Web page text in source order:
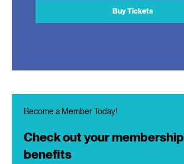
Buy Tickets
Become a Member Today!
Check out your membership
benefits